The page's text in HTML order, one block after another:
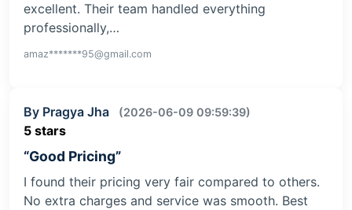
excellent. Their team handled everything
professionally,…
amaz*******95@gmail.com
By Pragya Jha (2026-06-09 09:59:39)
5 stars
“Good Pricing”
I found their pricing very fair compared to others.
No extra charges and service was smooth. Best